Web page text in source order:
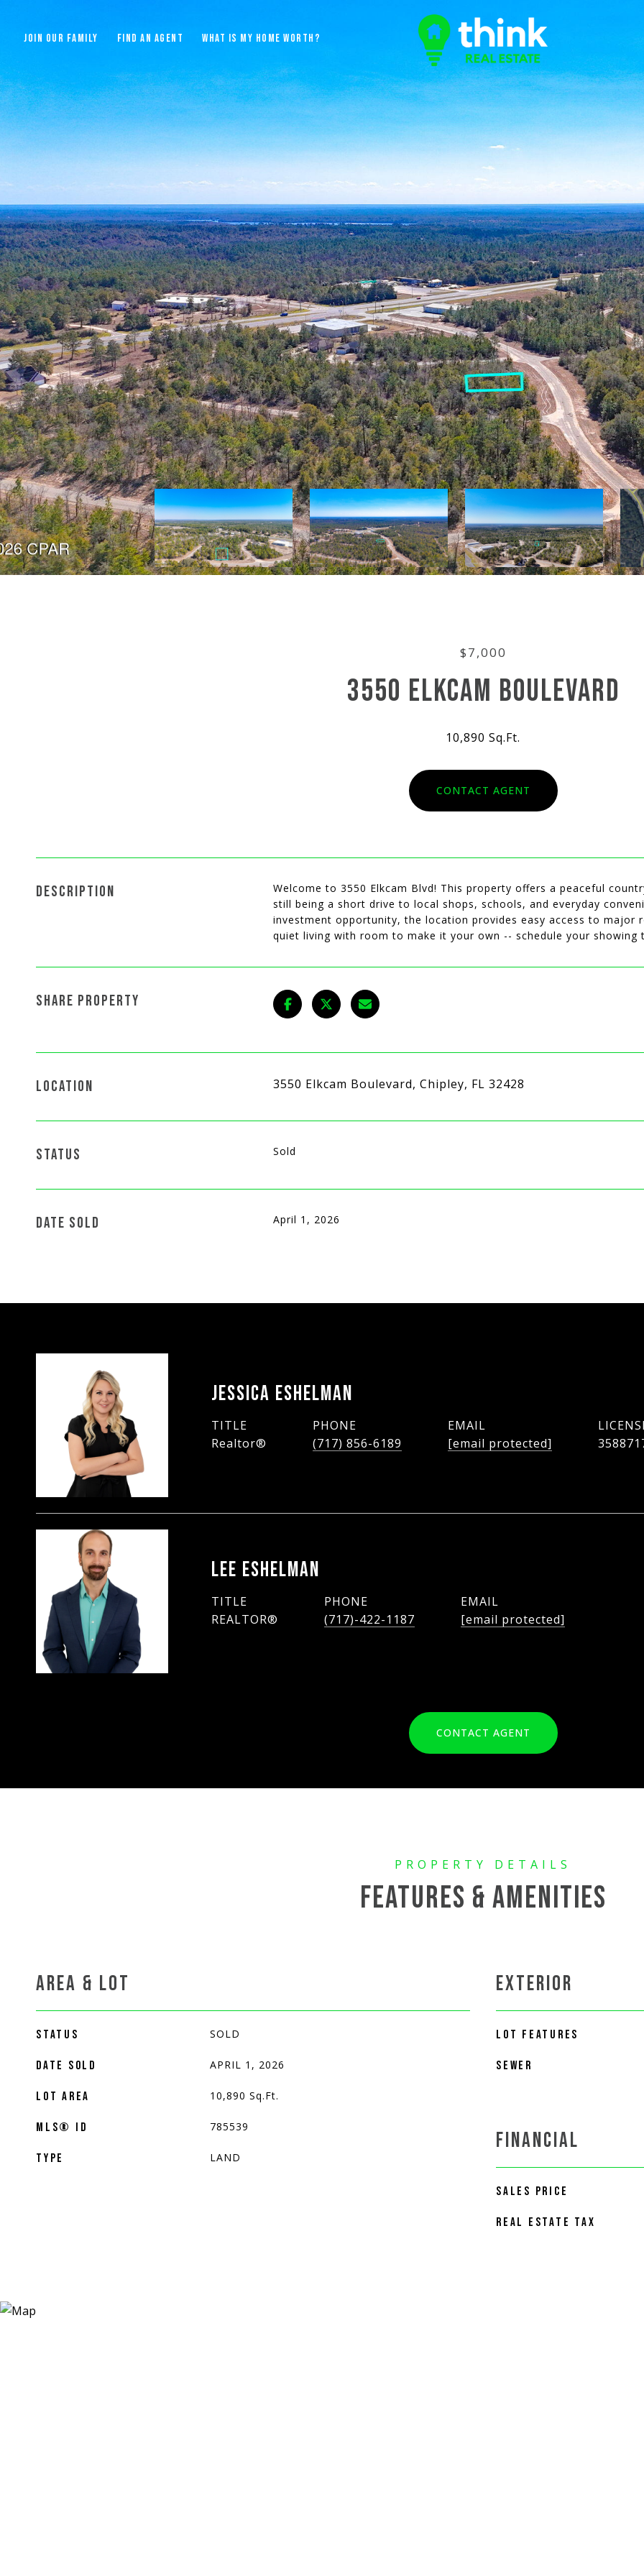
JOIN OUR FAMILY FIND AN AGENT WHAT IS MY HOME WORTH?
$7,000
3550 ELKCAM BOULEVARD
10,890 Sq.Ft.
CONTACT AGENT
DESCRIPTION
Welcome to 3550 Elkcam Blvd! This property offers a peaceful
still being a short drive to local shops, schools, and everyday
investment opportunity, the location provides easy access to major
quiet living with room to make it your own -- schedule your showing
SHARE PROPERTY
LOCATION 3550 Elkcam Boulevard, Chipley, FL 32428
STATUS Sold
DATE SOLD April 1, 2026
JESSICA ESHELMAN
TITLE
Realtor®
PHONE
(717) 856-6189
EMAIL
[email protected]
LEE ESHELMAN
TITLE
REALTOR®
PHONE
(717)-422-1187
EMAIL
[email protected]
CONTACT AGENT
FEATURES & AMENITIES
AREA & LOT
STATUS SOLD
DATE SOLD APRIL 1, 2026
LOT AREA 10,890 Sq.Ft.
MLS® ID 785539
TYPE LAND
EXTERIOR
LOT FEATURES
SEWER
FINANCIAL
SALES PRICE
REAL ESTATE TAX